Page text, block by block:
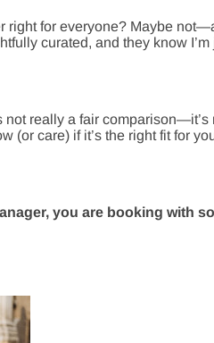
right for everyone? Maybe
curated, and they know
not really a fair
(or care) if it’s the right fit for
you are booking with